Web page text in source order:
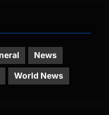
News
World News